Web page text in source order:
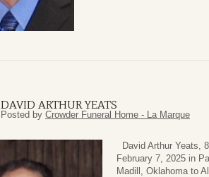
DAVID ARTHUR YEATS
Posted by Crowder Funeral Home - La Marque
David Arthur Yeats,
February 7, 2025 in
Madill, Oklahoma to